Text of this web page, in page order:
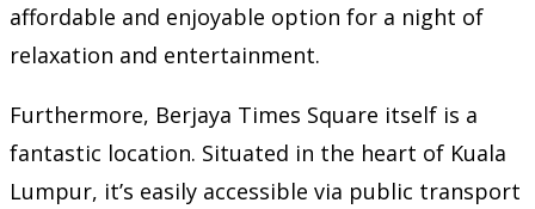
affordable and enjoyable option for a night of
relaxation and entertainment.
Furthermore, Berjaya Times Square itself is a
fantastic location. Situated in the heart of Kuala
Lumpur, it’s easily accessible via public transport